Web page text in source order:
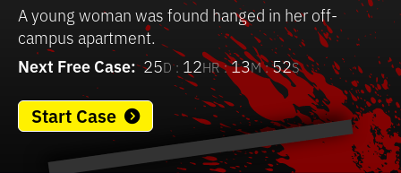
A young woman was found hanged in her off-
campus apartment.
Next Free Case: 25D : 12HR :13M :52S
Start Case